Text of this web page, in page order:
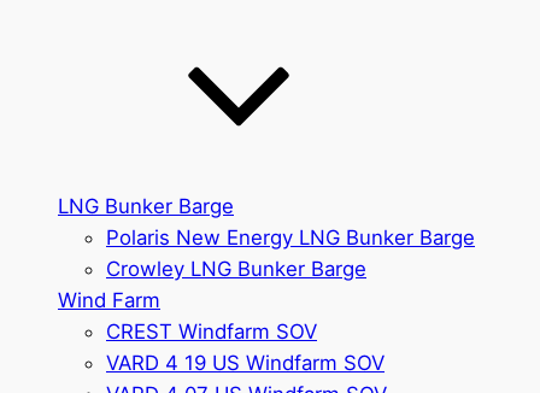
LNG Bunker Barge
Polaris New Energy LNG Bunker Barge
Crowley LNG Bunker Barge
Wind Farm
CREST Windfarm SOV
VARD 4 19 US Windfarm SOV